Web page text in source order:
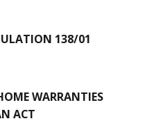
138/01
WARRANTIES
ACT